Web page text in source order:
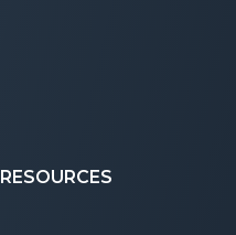
RESOURCES